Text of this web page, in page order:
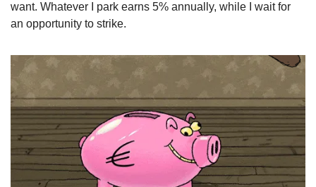
want. Whatever I park earns 5% annually, while I wait for
an opportunity to strike.